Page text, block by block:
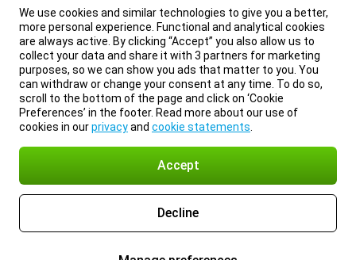
We use cookies and similar technologies to give you a better,
more personal experience. Functional and analytical cookies
are always active. By clicking “Accept” you also allow us to
collect your data and share it with 3 partners for marketing
purposes, so we can show you ads that matter to you. You
can withdraw or change your consent at any time. To do so,
scroll to the bottom of the page and click on ‘Cookie
Preferences’ in the footer. Read more about our use of
cookies in ourprivacyand cookie statements
Accept
Decline